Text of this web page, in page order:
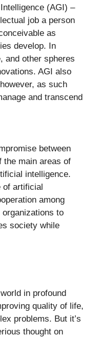
(AGI) –
job a person
as
develop. In
and other spheres
AGI also
as such
and transcend
between
the main areas of
intelligence.
of artificial
among
to
society while
in profound
quality of life,
problems. But it’s
thought on